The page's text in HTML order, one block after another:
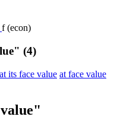
f (econ)
(4)
its face value at face value